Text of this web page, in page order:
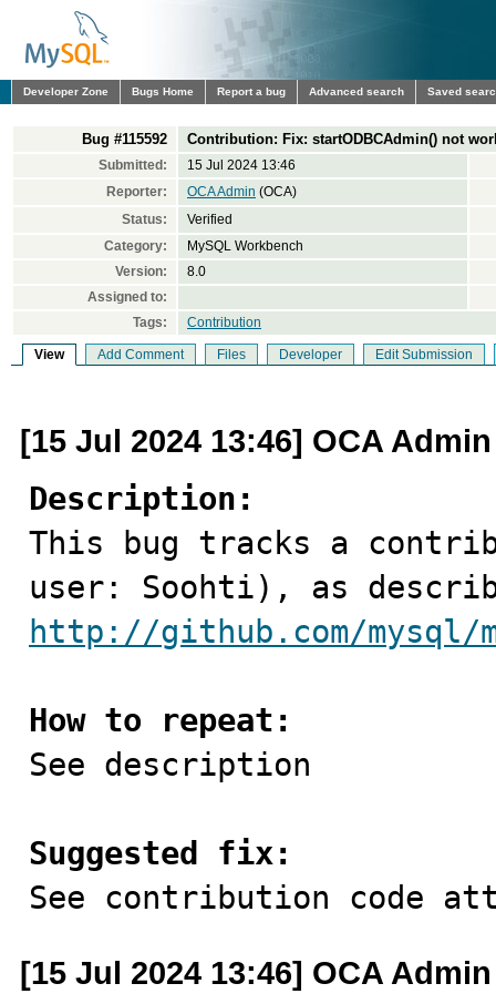
Developer Zone Bugs Home Report a bug Advanced search Saved
Bug #115592 Contribution: Fix: startODBCAdmin() not
Submitted:
15 Jul 2024 13:46
Reporter:
OCA Admin (OCA)
Status:
Verified
Category:
MySQL Workbench
Version:
8.0
Assigned to:
Tags:
Contribution
View Add Comment Files Developer Edit Submission
[15 Jul 2024 13:46] OCA Admin
Description:
This bug tracks a
http://github.com/mysql/
How to repeat:
See description
Suggested fix:
See contribution code
[15 Jul 2024 13:46] OCA Admin